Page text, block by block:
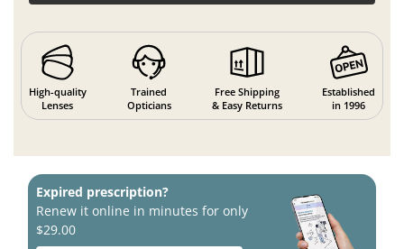
High-quality
Lenses
Trained
Opticians
Free Shipping
& Easy Returns
Established
in 1996
Expired prescription?
Renew it online in minutes for only
$29.00